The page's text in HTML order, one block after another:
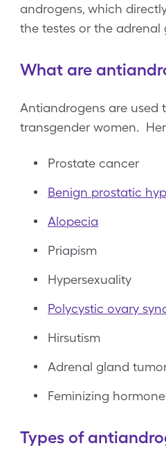
androgens, which
the testes or the adrenal
What are
Antiandrogens are used
transgender women.
Prostate cancer
Benign prostatic
Alopecia
Priapism
Hypersexuality
Polycystic ovary
Hirsutism
Adrenal gland
Feminizing
Types of